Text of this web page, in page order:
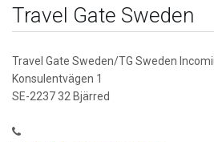
Travel Gate Sweden
Travel Gate Sweden/TG Sweden
Konsulentvägen 1
SE-2237 32 Bjärred